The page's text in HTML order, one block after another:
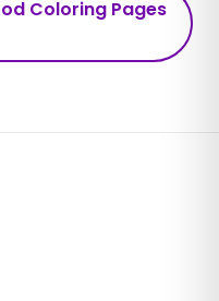
Coloring Pages